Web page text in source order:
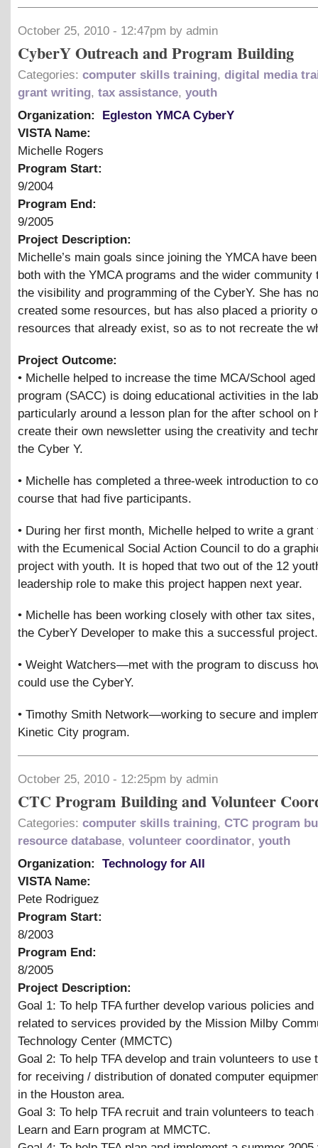
October 25, 2010 - 12:47pm by admin
CyberY Outreach and Program Building
Categories: computer skills training, digital media
grant writing, tax assistance, youth
Organization:
Egleston YMCA CyberY
VISTA Name:
Michelle Rogers
Program Start:
9/2004
Program End:
9/2005
Project Description:
Michelle’s main goals since joining the YMCA have
both with the YMCA programs and the wider community
the visibility and programming of the CyberY. She has
created some resources, but has also placed a priority
resources that already exist, so as to not recreate the
Project Outcome:
• Michelle helped to increase the time MCA/School
program (SACC) is doing educational activities in the
particularly around a lesson plan for the after school on
create their own newsletter using the creativity and
the Cyber Y.
• Michelle has completed a three-week introduction to
course that had five participants.
• During her first month, Michelle helped to write a grant
with the Ecumenical Social Action Council to do a
project with youth. It is hoped that two out of the 12
leadership role to make this project happen next year.
• Michelle has been working closely with other tax
the CyberY Developer to make this a successful project.
• Weight Watchers—met with the program to discuss
could use the CyberY.
• Timothy Smith Network—working to secure and
Kinetic City program.
October 25, 2010 - 12:25pm by admin
CTC Program Building and Volunteer
Categories: computer skills training, CTC program
resource database, volunteer coordinator, youth
Organization:
Technology for All
VISTA Name:
Pete Rodriguez
Program Start:
8/2003
Program End:
8/2005
Project Description:
Goal 1: To help TFA further develop various policies and
related to services provided by the Mission Milby
Technology Center (MMCTC)
Goal 2: To help TFA develop and train volunteers to use
for receiving / distribution of donated computer
in the Houston area.
Goal 3: To help TFA recruit and train volunteers to teach
Learn and Earn program at MMCTC.